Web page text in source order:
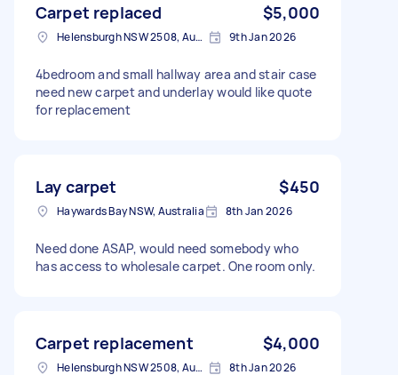
Carpet replaced $5,000
Helensburgh NSW 2508, Australia 9th Jan 2026
4bedroom and small hallway area and stair case
need new carpet and underlay would like quote
for replacement
Lay carpet $450
Haywards Bay NSW, Australia 8th Jan 2026
Need done ASAP, would need somebody who
has access to wholesale carpet. One room only.
Carpet replacement $4,000
Helensburgh NSW 2508, Australia 8th Jan 2026